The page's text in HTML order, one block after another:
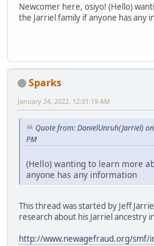
Newcomer here, osiyo! (Hello)
the Jarriel family if anyone has any
Sparks
January 24, 2022, 12:01:19 AM
Quote from: DanielUnruh(Jarriel)
PM
(Hello) wanting to learn more
anyone has any information
This thread was started by Jeff
research about his Jarriel ancestry
http://www.newagefraud.org/smf/